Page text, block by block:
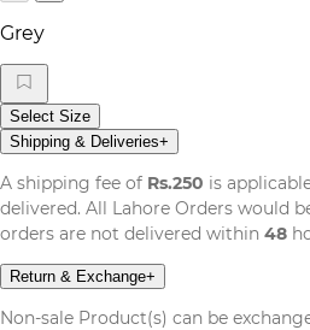
Grey
Select Size
Shipping & Deliveries+
A shipping fee of Rs.250 is
delivered. All Lahore Orders would
orders are not delivered within 48
Return & Exchange+
Non-sale Product(s) can be